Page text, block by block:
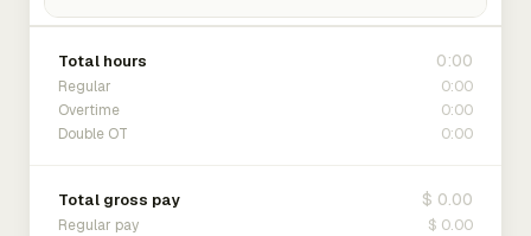
Total hours 0:00
Regular 0:00
Overtime 0:00
Double OT 0:00
Total gross pay $ 0.00
Regular pay $ 0.00